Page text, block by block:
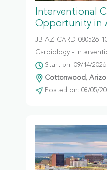
Interventional
Opportunity in
JB-AZ-CARD-080526-
Cardiology -
Start on: 09/14/2026
Cottonwood,
Posted on: 08/05/